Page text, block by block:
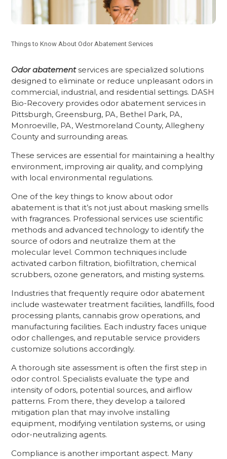
Things to Know About Odor Abatement Services
Odor abatementservices are specialized solutions
designed to eliminate or reduce unpleasant odors in
commercial, industrial, and residential settings. DASH
Bio-Recovery provides odor abatement services in
Pittsburgh, Greensburg, PA, Bethel Park, PA,
Monroeville, PA, Westmoreland County, Allegheny
County and surrounding areas.
These services are essential for maintaining a healthy
environment, improving air quality, and complying
with local environmental regulations.
One of the key things to know about odor
abatement is that it’s not just about masking smells
with fragrances. Professional services use scientific
methods and advanced technology to identify the
source of odors and neutralize them at the
molecular level. Common techniques include
activated carbon filtration, biofiltration, chemical
scrubbers, ozone generators, and misting systems.
Industries that frequently require odor abatement
include wastewater treatment facilities, landfills, food
processing plants, cannabis grow operations, and
manufacturing facilities. Each industry faces unique
odor challenges, and reputable service providers
customize solutions accordingly.
A thorough site assessment is often the first step in
odor control. Specialists evaluate the type and
intensity of odors, potential sources, and airflow
patterns. From there, they develop a tailored
mitigation plan that may involve installing
equipment, modifying ventilation systems, or using
odor-neutralizing agents.
Compliance is another important aspect. Many